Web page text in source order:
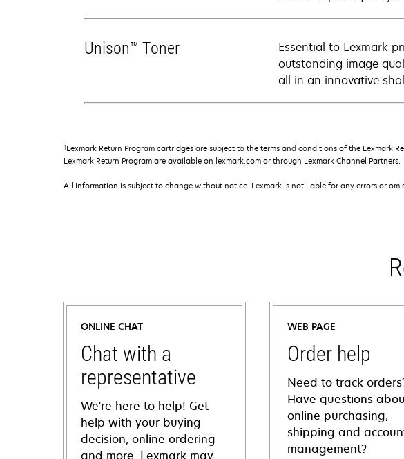
Unison™ Toner
Essential to Lexmark
outstanding image
all in an innovative
†Lexmark Return Program cartridges are subject to the terms and conditions of the
Lexmark Return Program are available on lexmark.com or through Lexmark Channel Partners.
All information is subject to change without notice. Lexmark is not liable for any errors or
ONLINE CHAT
Chat with a
representative
We're here to help! Get
help with your buying
decision, online ordering
and more. Lexmark may
WEB PAGE
Order help
Need to track
Have questions
online purchasing,
shipping and
management?